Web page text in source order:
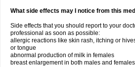
What side effects may I notice from this
Side effects that you should report to your
professional as soon as possible:
allergic reactions like skin rash, itching or
or tongue
abnormal production of milk in females
breast enlargement in both males and females